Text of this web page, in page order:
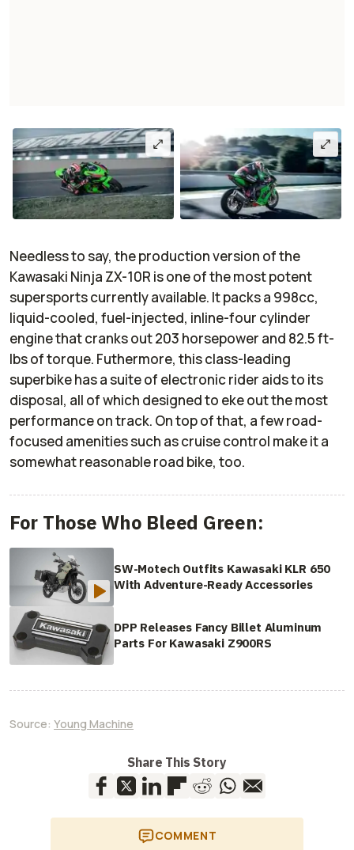
Needless to say, the production version of the
Kawasaki Ninja ZX-10R is one of the most potent
supersports currently available. It packs a 998cc,
liquid-cooled, fuel-injected, inline-four cylinder
engine that cranks out 203 horsepower and 82.5 ft-
lbs of torque. Futhermore, this class-leading
superbike has a suite of electronic rider aids to its
disposal, all of which designed to eke out the most
performance on track. On top of that, a few road-
focused amenities such as cruise control make it a
somewhat reasonable road bike, too.
For Those Who Bleed Green:
SW-Motech Outfits Kawasaki KLR 650
With Adventure-Ready Accessories
DPP Releases Fancy Billet Aluminum
Parts For Kawasaki Z900RS
Source: Young Machine
Share This Story
COMMENT